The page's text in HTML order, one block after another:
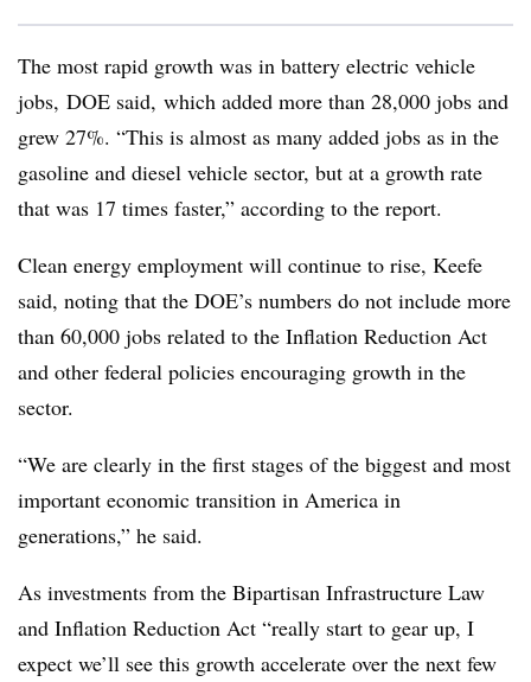
The most rapid growth was in battery electric vehicle
jobs, DOE said, which added more than 28,000 jobs and
grew 27%. “This is almost as many added jobs as in the
gasoline and diesel vehicle sector, but at a growth rate
that was 17 times faster,” according to the report.
Clean energy employment will continue to rise, Keefe
said, noting that the DOE’s numbers do not include more
than 60,000 jobs related to the Inflation Reduction Act
and other federal policies encouraging growth in the
sector.
“We are clearly in the first stages of the biggest and most
important economic transition in America in
generations,” he said.
As investments from the Bipartisan Infrastructure Law
and Inflation Reduction Act “really start to gear up, I
expect we’ll see this growth accelerate over the next few